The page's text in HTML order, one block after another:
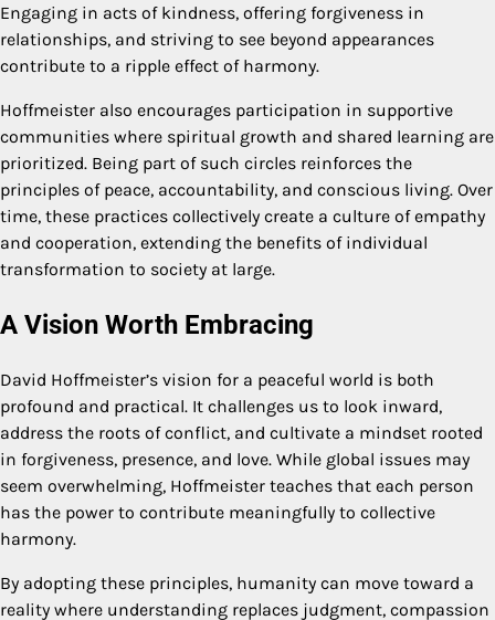
Engaging in acts of kindness, offering forgiveness in
relationships, and striving to see beyond appearances
contribute to a ripple effect of harmony.
Hoffmeister also encourages participation in supportive
communities where spiritual growth and shared learning are
prioritized. Being part of such circles reinforces the
principles of peace, accountability, and conscious living. Over
time, these practices collectively create a culture of empathy
and cooperation, extending the benefits of individual
transformation to society at large.
A Vision Worth Embracing
David Hoffmeister’s vision for a peaceful world is both
profound and practical. It challenges us to look inward,
address the roots of conflict, and cultivate a mindset rooted
in forgiveness, presence, and love. While global issues may
seem overwhelming, Hoffmeister teaches that each person
has the power to contribute meaningfully to collective
harmony.
By adopting these principles, humanity can move toward a
reality where understanding replaces judgment, compassion